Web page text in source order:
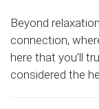
Beyond
connection,
here that you’ll
considered the